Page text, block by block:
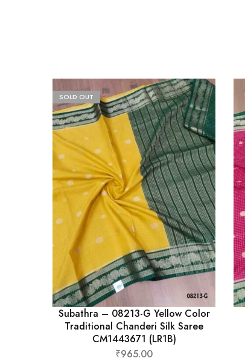
SOLD OUT
Subathra – 08213-G Yellow Color
Traditional Chanderi Silk Saree
CM1443671 (LR1B)
₹965.00